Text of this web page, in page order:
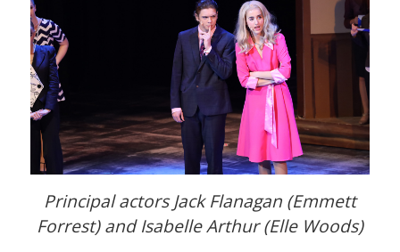
Principal actors Jack Flanagan (Emmett
Forrest) and Isabelle Arthur (Elle Woods)